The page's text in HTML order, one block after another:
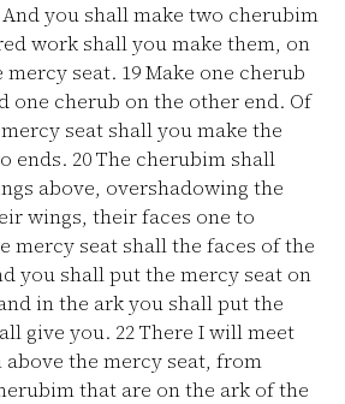
And you shall make two cherubim
work shall you make them, on
mercy seat. 19Make one cherub
one cherub on the other end. Of
seat shall you make the
ends. 20The cherubim shall
above, overshadowing the
wings, their faces one to
mercy seat shall the faces of the
you shall put the mercy seat on
in the ark you shall put the
give you. 22There I will meet
the mercy seat, from
that are on the ark of the